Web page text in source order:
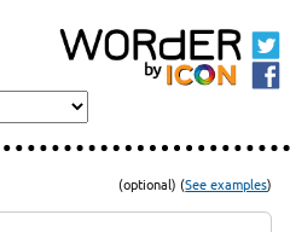
(optional) (See examples)